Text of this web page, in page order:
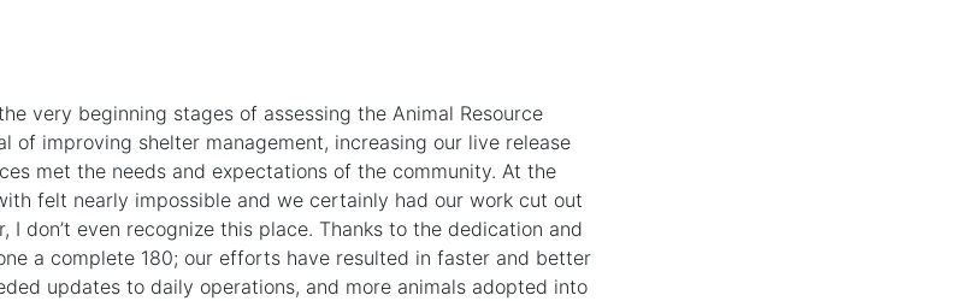
very beginning stages of assessing the Animal Resource
of improving shelter management, increasing our live release
met the needs and expectations of the community. At the
felt nearly impossible and we certainly had our work cut out
I don’t even recognize this place. Thanks to the dedication and
a complete 180; our efforts have resulted in faster and better
updates to daily operations, and more animals adopted into